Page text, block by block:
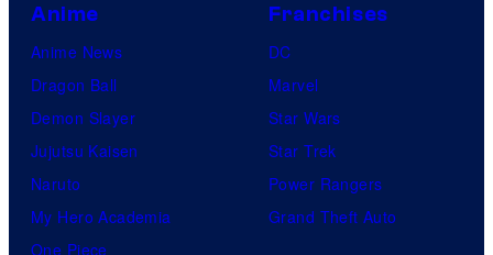
Anime
Anime News
Dragon Ball
Demon Slayer
Jujutsu Kaisen
Naruto
My Hero Academia
One Piece
Franchises
DC
Marvel
Star Wars
Star Trek
Power Rangers
Grand Theft Auto